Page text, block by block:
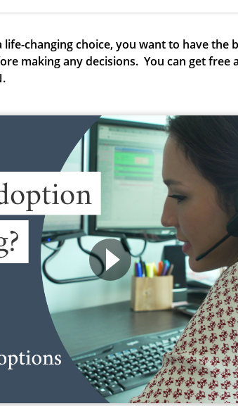
life-changingchoice, you want to have the
making any decisions. You can get free